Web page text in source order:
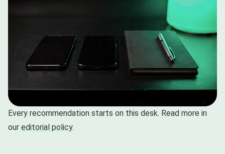
Every recommendation starts on this desk. Read more in
our editorial policy.